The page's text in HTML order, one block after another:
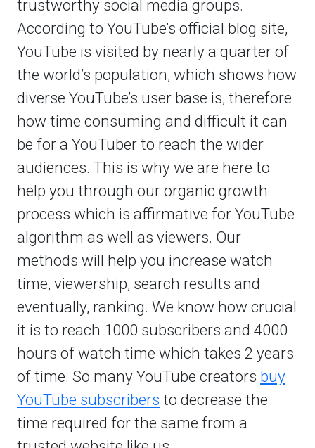
trustworthy social media groups.
According to YouTube’s official blog site,
YouTube is visited by nearly a quarter of
the world’s population, which shows how
diverse YouTube’s user base is, therefore
how time consuming and difficult it can
be for a YouTuber to reach the wider
audiences. This is why we are here to
help you through our organic growth
process which is affirmative for YouTube
algorithm as well as viewers. Our
methods will help you increase watch
time, viewership, search results and
eventually, ranking. We know how crucial
it is to reach 1000 subscribers and 4000
hours of watch time which takes 2 years
of time. So many YouTube creators buy
YouTube subscribers to decrease the
time required for the same from a